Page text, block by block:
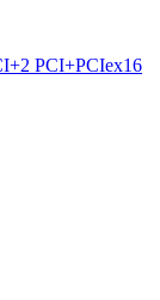
PCI+PCIex16